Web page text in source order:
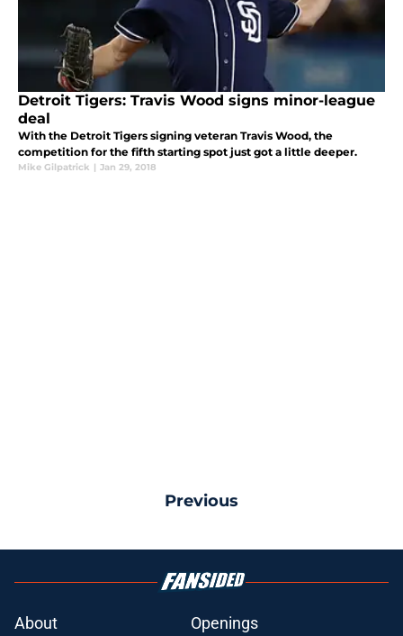
Detroit Tigers: Travis Wood signs minor-league
deal
With the Detroit Tigers signing veteran Travis Wood, the
competition for the fifth starting spot just got a little deeper.
Mike Gilpatrick | Jan 29, 2018
Previous
About Openings